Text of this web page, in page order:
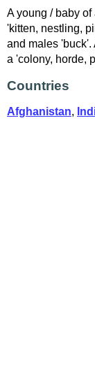
A young / baby
'kitten, nestling,
and males 'buck'.
a 'colony, horde,
Countries
Afghanistan,